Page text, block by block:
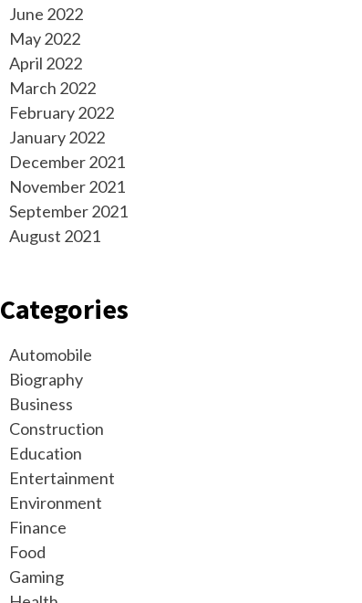
June 2022
May 2022
April 2022
March 2022
February 2022
January 2022
December 2021
November 2021
September 2021
August 2021
Categories
Automobile
Biography
Business
Construction
Education
Entertainment
Environment
Finance
Food
Gaming